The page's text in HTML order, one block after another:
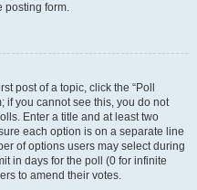
posting form.
post of a topic, click the “Poll
if you cannot see this, you do not
Enter a title and at least two
each option is on a separate line
of options users may select during
in days for the poll (0 for infinite
to amend their votes.